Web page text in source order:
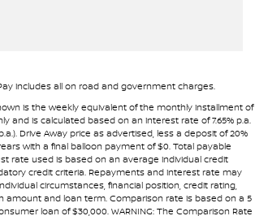
Stability
includes all on road and government charges.
is the weekly equivalent of the monthly installment of
and is calculated based on an interest rate of 7.65% p.a.
Drive Away price as advertised, less a deposit of 20%
with a final balloon payment of $0. Total payable
rate used is based on an average individual credit
credit criteria. Repayments and interest rate may
circumstances, financial position, credit rating,
amount and loan term. Comparison rate is based on a 5
loan of $30,000. WARNING: The Comparison Rate